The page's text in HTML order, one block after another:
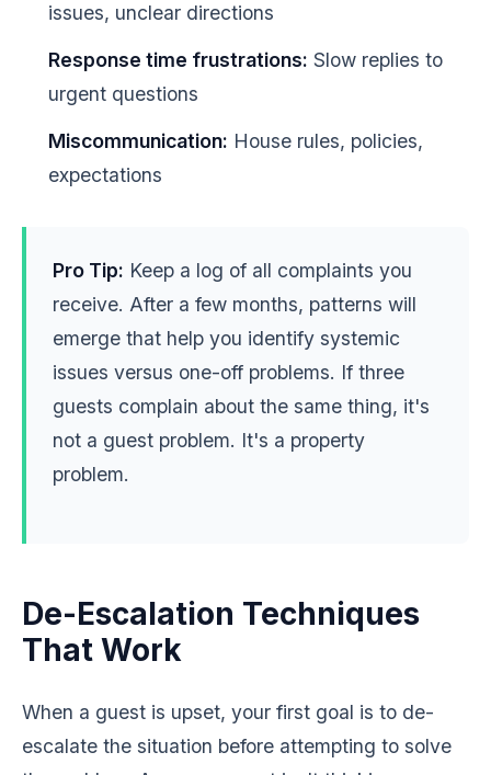
issues, unclear directions
Response time frustrations: Slow replies to
urgent questions
Miscommunication: House rules, policies,
expectations
Pro Tip: Keep a log of all complaints you
receive. After a few months, patterns will
emerge that help you identify systemic
issues versus one-off problems. If three
guests complain about the same thing, it's
not a guest problem. It's a property
problem.
De-Escalation Techniques
That Work
When a guest is upset, your first goal is to de-
escalate the situation before attempting to solve